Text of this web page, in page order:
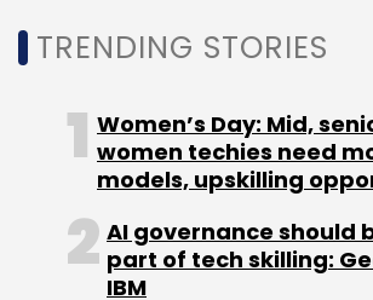
Select your Newsletter
Daily Newsletter
Weekly
TRENDING STORIES
Women’s Day: Mid,
women techies need
models, upskilling
AI governance should
part of tech skilling:
IBM